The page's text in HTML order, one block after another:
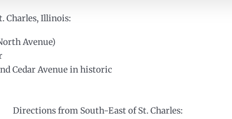
Charles, Illinois:
Avenue)
Cedar Avenue in historic
Directions from South-East of St. Charles: